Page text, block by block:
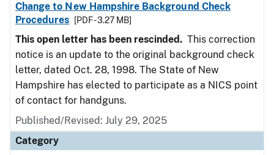
Change to New Hampshire Background Check
Procedures
[PDF - 3.27 MB]
This open letter has been rescinded. This correction
notice is an update to the original background check
letter, dated Oct. 28, 1998. The State of New
Hampshire has elected to participate as a NICS point
of contact for handguns.
Published/Revised: July 29, 2025
Category